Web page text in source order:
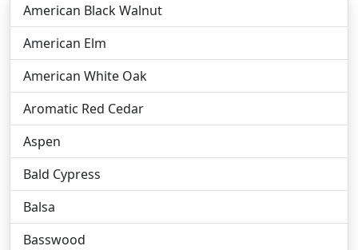
American Black Walnut
American Elm
American White Oak
Aromatic Red Cedar
Aspen
Bald Cypress
Balsa
Basswood